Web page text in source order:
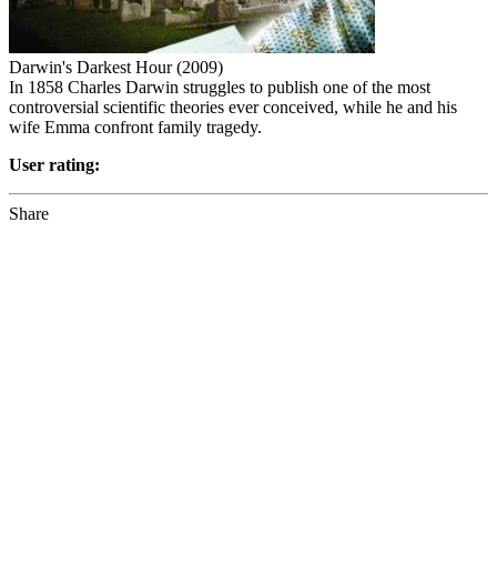
Darwin's Darkest Hour (2009)
In 1858 Charles Darwin struggles to publish one of the most
controversial scientific theories ever conceived, while he and his
wife Emma confront family tragedy.
User rating:
Share